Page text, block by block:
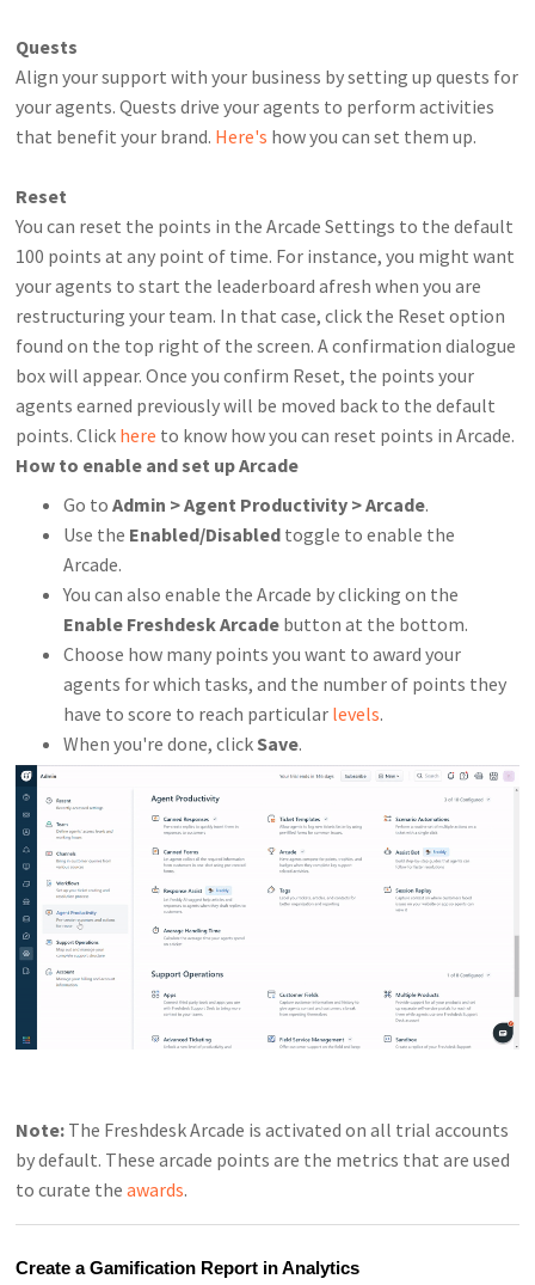
Quests
Align your support with your business by setting up quests for
your agents. Quests drive your agents to perform activities
that benefit your brand. Here's how you can set them up.
Reset
You can reset the points in the Arcade Settings to the default
100 points at any point of time. For instance, you might want
your agents to start the leaderboard afresh when you are
restructuring your team. In that case, click the Reset option
found on the top right of the screen. A confirmation dialogue
box will appear. Once you confirm Reset, the points your
agents earned previously will be moved back to the default
points. Click here to know how you can reset points in Arcade.
How to enable and set up Arcade
Go to Admin > Agent Productivity > Arcade.
Use the Enabled/Disabled toggle to enable the
Arcade.
You can also enable the Arcade by clicking on the
Enable Freshdesk Arcade button at the bottom.
Choose how many points you want to award your
agents for which tasks, and the number of points they
have to score to reach particular levels.
When you're done, click Save.
Note: The Freshdesk Arcade is activated on all trial accounts
by default. These arcade points are the metrics that are used
to curate theawards.
Create a Gamification Report in Analytics